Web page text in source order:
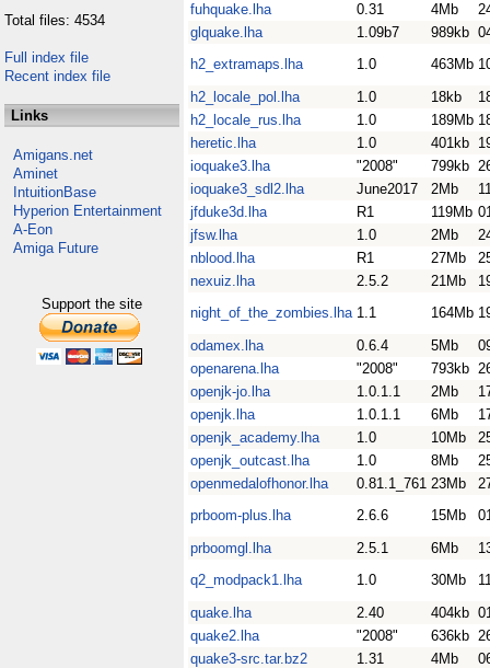
Total files: 4534
Full index file
Recent index file
Links
Amigans.net
Aminet
IntuitionBase
Hyperion Entertainment
A-Eon
Amiga Future
Support the site
fuhquake.lha
0.31 4Mb
glquake.lha
1.09b7 989kb
h2_extramaps.lha
1.0 463Mb
h2_locale_pol.lha
1.0 18kb
h2_locale_rus.lha
1.0 189Mb
heretic.lha
1.0 401kb
ioquake3.lha
"2008" 799kb
ioquake3_sdl2.lha
June2017 2Mb
jfduke3d.lha
R1 119Mb
jfsw.lha
1.0 2Mb
nblood.lha
R1 27Mb
nexuiz.lha
2.5.2 21Mb
night_of_the_zombies.lha 1.1 164Mb
odamex.lha
0.6.4 5Mb
openarena.lha
"2008" 793kb
openjk-jo.lha
1.0.1.1 2Mb
openjk.lha
1.0.1.1 6Mb
openjk_academy.lha
1.0 10Mb
openjk_outcast.lha
1.0 8Mb
openmedalofhonor.lha
0.81.1_761 23Mb
prboom-plus.lha
2.6.6 15Mb
prboomgl.lha
2.5.1 6Mb
q2_modpack1.lha
1.0 30Mb
quake.lha
2.40 404kb
quake2.lha
"2008" 636kb
quake3-src.tar.bz2
1.31 4Mb